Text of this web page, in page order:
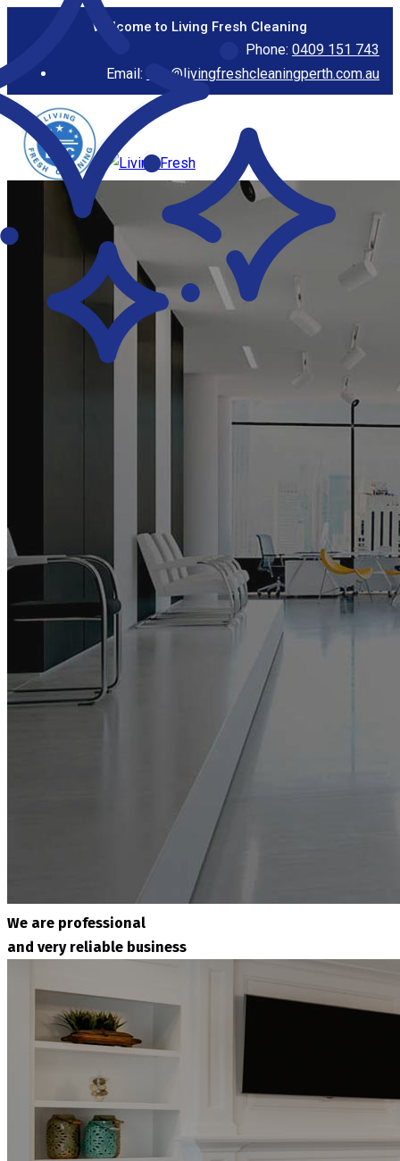
Welcome to Living Fresh Cleaning
Phone: 0409 151 743
Email:
info@livingfreshcleaningperth.com.au
We are professional
and very reliable business